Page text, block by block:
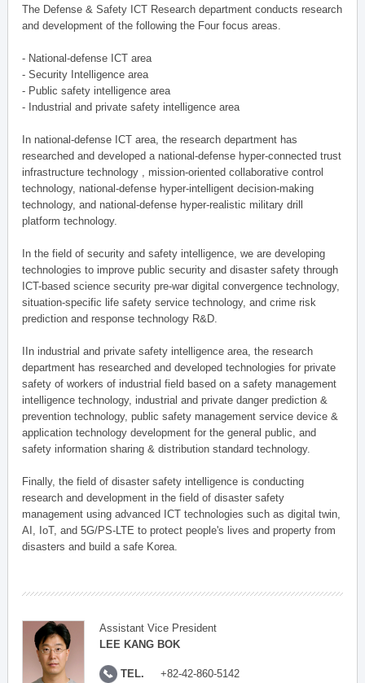
The Defense & Safety ICT Research department conducts research
and development of the following the Four focus areas.
- National-defense ICT area
- Security Intelligence area
- Public safety intelligence area
- Industrial and private safety intelligence area
In national-defense ICT area, the research department has
researched and developed a national-defense hyper-connected trust
infrastructure technology , mission-oriented collaborative control
technology, national-defense hyper-intelligent decision-making
technology, and national-defense hyper-realistic military drill
platform technology.
In the field of security and safety intelligence, we are developing
technologies to improve public security and disaster safety through
ICT-based science security pre-war digital convergence technology,
situation-specific life safety service technology, and crime risk
prediction and response technology R&D.
IIn industrial and private safety intelligence area, the research
department has researched and developed technologies for private
safety of workers of industrial field based on a safety management
intelligence technology, industrial and private danger prediction &
prevention technology, public safety management service device &
application technology development for the general public, and
safety information sharing & distribution standard technology.
Finally, the field of disaster safety intelligence is conducting
research and development in the field of disaster safety
management using advanced ICT technologies such as digital twin,
AI, IoT, and 5G/PS-LTE to protect people's lives and property from
disasters and build a safe Korea.
Assistant Vice President
LEE KANG BOK
TEL. +82-42-860-5142